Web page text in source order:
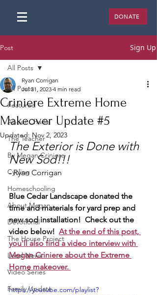
DONATE
Post Sign Up
All Posts
Featured
About Charlie
The Teacher
By Megan Criniere
Cycling
Homeschooling
About Megan
Devotional
The House Project
Local News
Video Series
Family Update
All Posts
Criniere Extreme Home
Makeover Update #5
Ryan Corrigan
Jul 31, 2023 4 min read
Updated: Nov 2, 2023
The Exterior is Done with
New Sod!!!
- Ryan Corrigan
Blue Cedar Landscape donated the
time and materials for yard prep and
new sod installation!  Check out the
video below! At the end of this post,
you'll also find a video interview with
Megan Criniere about the Extreme
Home makeover.
https://youtube.com/playlist?